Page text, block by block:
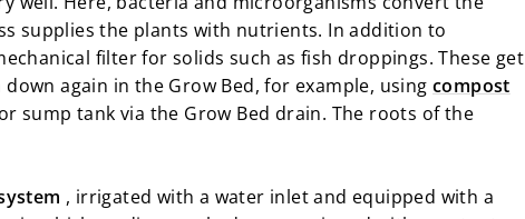
supplies the plants with nutrients. In addition to
filter for solids such as fish droppings. These get
again in the Grow Bed, for example, usingcompost
sump tank via the Grow Bed drain. The roots of the
, irrigated with a water inlet and equipped with a